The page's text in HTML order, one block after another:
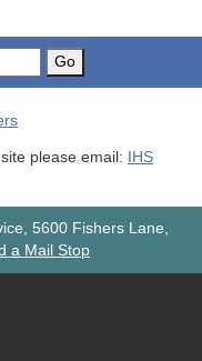
Go
please email:
IHS
5600 Fishers Lane,
a Mail Stop